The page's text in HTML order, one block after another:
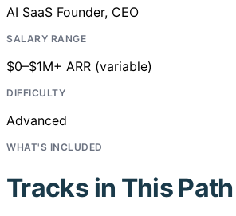
AI SaaS Founder, CEO
SALARY RANGE
$0–$1M+ ARR (variable)
DIFFICULTY
Advanced
WHAT'S INCLUDED
Tracks in This Path